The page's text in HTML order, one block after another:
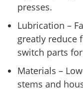
presses.
Lubrication –
greatly reduce
switch parts
Materials –
stems and